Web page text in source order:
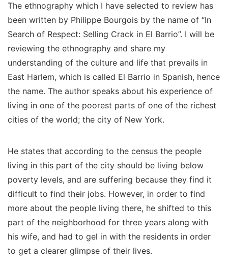
The ethnography which I have selected to review has
been written by Philippe Bourgois by the name of “In
Search of Respect: Selling Crack in El Barrio”. I will be
reviewing the ethnography and share my
understanding of the culture and life that prevails in
East Harlem, which is called El Barrio in Spanish, hence
the name. The author speaks about his experience of
living in one of the poorest parts of one of the richest
cities of the world; the city of New York.
He states that according to the census the people
living in this part of the city should be living below
poverty levels, and are suffering because they find it
difficult to find their jobs. However, in order to find
more about the people living there, he shifted to this
part of the neighborhood for three years along with
his wife, and had to gel in with the residents in order
to get a clearer glimpse of their lives.